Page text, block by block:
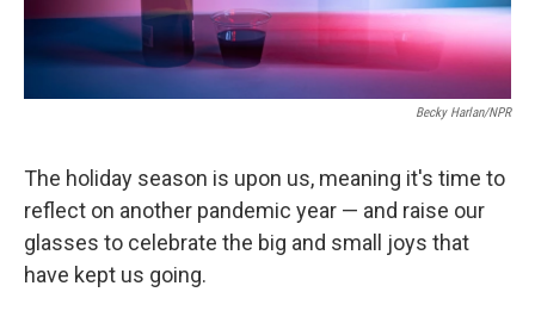
Becky Harlan/NPR
The holiday season is upon us, meaning it's time to
reflect on another pandemic year — and raise our
glasses to celebrate the big and small joys that
have kept us going.